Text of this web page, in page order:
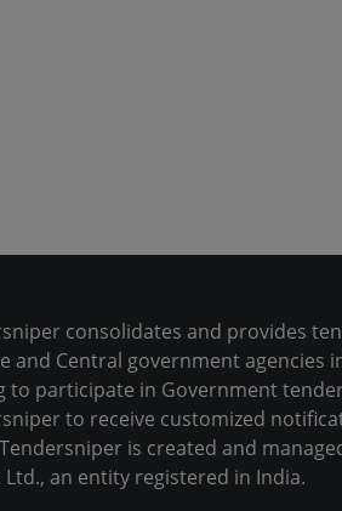
consolidates and provides
and Central government agencies
to participate in Government
to receive customized
is created and
Ltd., an entity registered in India.